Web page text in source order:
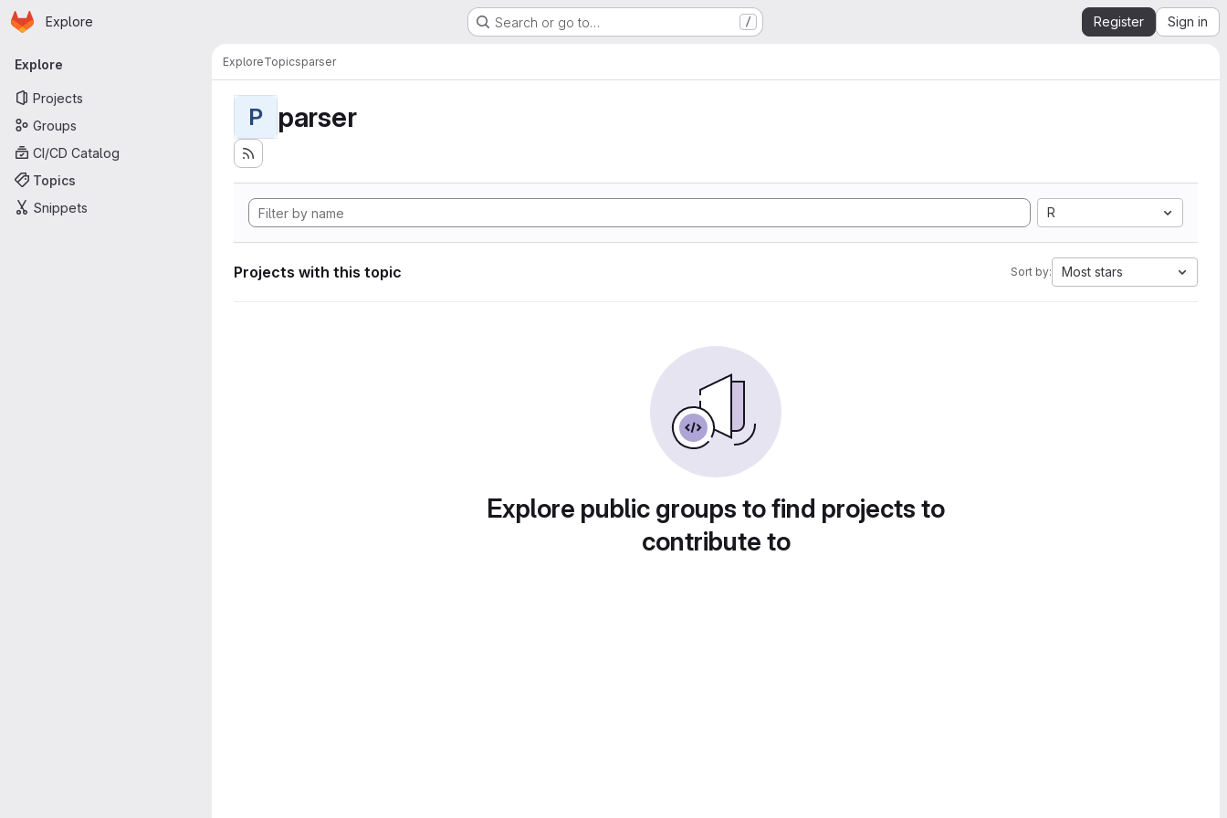
Skip to main content
Homepage
Explore Search or go to… / Register Sign in
Primary navigation
Explore
Projects
Groups
CI/CD Catalog
Topics
Snippets
ExploreTopicsparser
P parser
R
Projects with this topic Sort by: Most stars
Explore public groups to find projects to
contribute to